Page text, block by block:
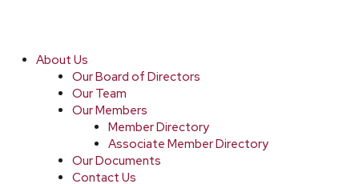
About Us
Our Board of Directors
Our Team
Our Members
Member Directory
Associate Member Directory
Our Documents
Contact Us